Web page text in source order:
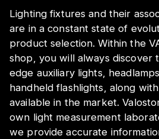
Lighting fixtures and their
are in a constant state of
product selection. Within the
shop, you will always discover
edge auxiliary lights,
handheld flashlights, along
available in the market.
own light measurement
we provide accurate